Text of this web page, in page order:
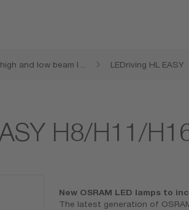
high and low beam l LEDriving HL EASY
H8/H11/
New OSRAM LED lamps to
The latest generation of